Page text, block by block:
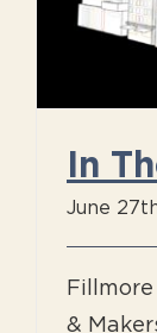
In
June
&